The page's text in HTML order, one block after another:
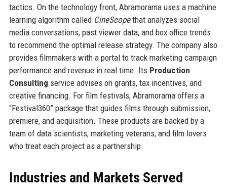
tactics. On the technology front, Abramorama uses a machine
learning algorithm called CineScopethat analyzes social
media conversations, past viewer data, and box office trends
to recommend the optimal release strategy. The company also
provides filmmakers with a portal to track marketing campaign
performance and revenue in real time. Its Production
Consulting service advises on grants, tax incentives, and
creative financing. For film festivals, Abramorama offers a
“Festival360” package that guides films through submission,
premiere, and acquisition. These products are backed by a
team of data scientists, marketing veterans, and film lovers
who treat each project as a partnership.
Industries and Markets Served